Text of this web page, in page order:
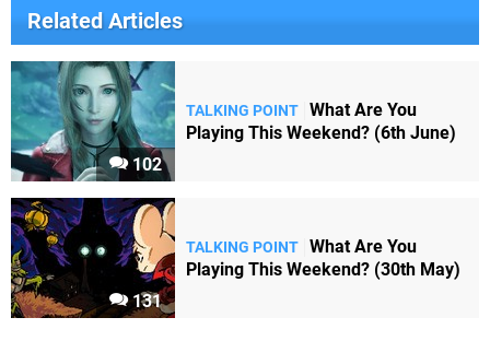
Related Articles
102
TALKING POINT What Are You
Playing This Weekend? (6th June)
131
TALKING POINT What Are You
Playing This Weekend? (30th May)